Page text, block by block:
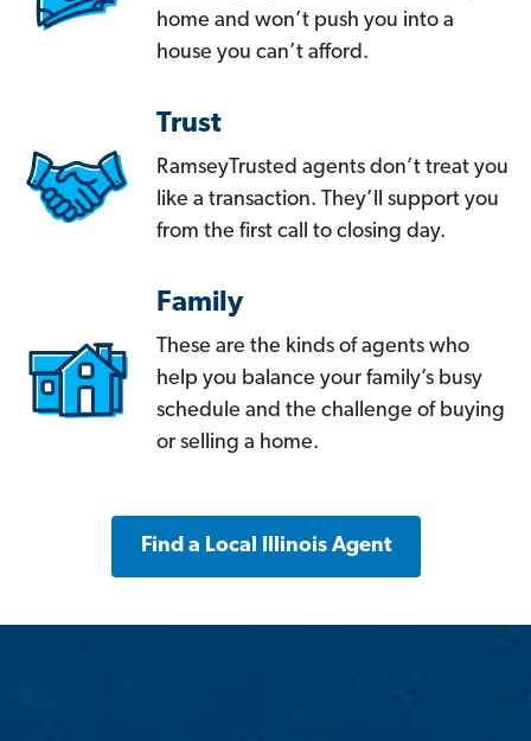
home and won’t push you into a
house you can’t afford.
Trust
RamseyTrusted agents don’t treat you
like a transaction. They’ll support you
from the first call to closing day.
Family
These are the kinds of agents who
help you balance your family’s busy
schedule and the challenge of buying
or selling a home.
Find a Local Illinois Agent